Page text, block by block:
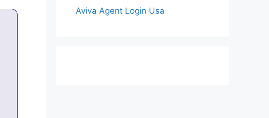
Aviva Agent Login Usa